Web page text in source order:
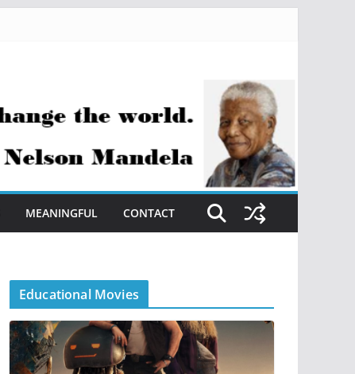
MEANINGFUL CONTACT
Educational Movies